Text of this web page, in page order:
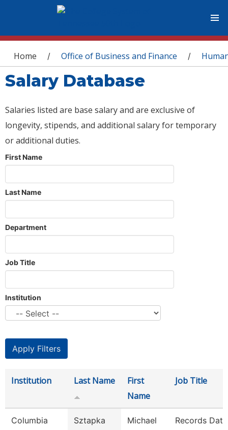
You are here
Home / Office of Business and Finance /
Salary Database
Salaries listed are base salary and are exclusive of
longevity, stipends, and additional salary for temporary
or additional duties.
First Name
Last Name
Department
Job Title
Institution
Institution Last Name
First
Name
Job Title
Columbia
Sztapka Michael
Records Data